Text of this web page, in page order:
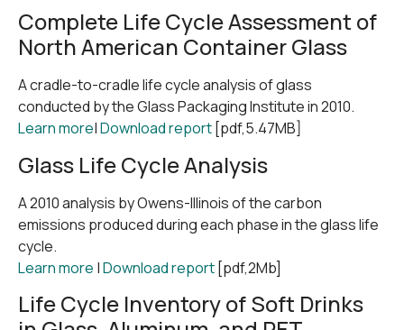
Complete Life Cycle Assessment of
North American Container Glass
A cradle-to-cradle life cycle analysis of glass
conducted by the Glass Packaging Institute in 2010.
Learn more|Download report [pdf,5.47MB]
Glass Life Cycle Analysis
A 2010 analysis by Owens-Illinois of the carbon
emissions produced during each phase in the glass life
cycle.
Learn more |Download report[pdf,2Mb]
Life Cycle Inventory of Soft Drinks